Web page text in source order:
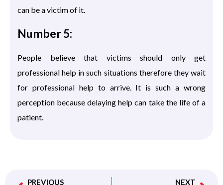
can be a victim of it.
Number 5:
People believe that victims should only get
professional help in such situations therefore they wait
for professional help to arrive. It is such a wrong
perception because delaying help can take the life of a
patient.
PREVIOUS NEXT